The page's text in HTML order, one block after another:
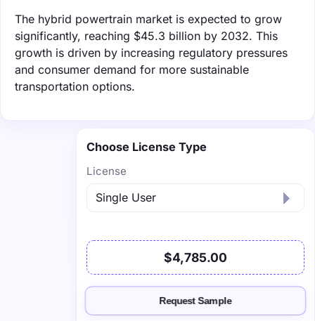
The hybrid powertrain market is expected to grow
significantly, reaching $45.3 billion by 2032. This
growth is driven by increasing regulatory pressures
and consumer demand for more sustainable
transportation options.
Choose License Type
License
$4,785.00
Request Sample